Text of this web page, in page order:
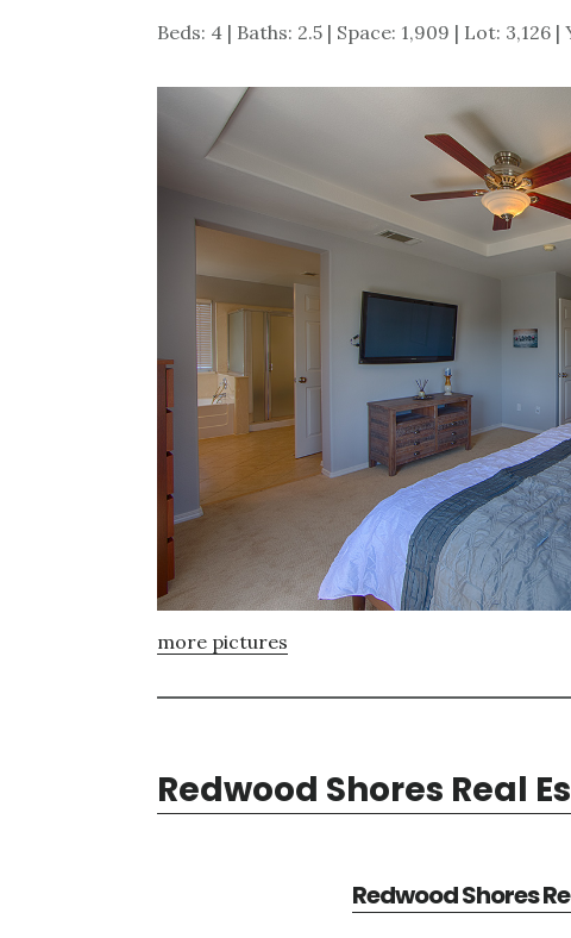
Beds: 4 | Baths: 2.5 | Space: 1,909 | Lot: 3,126 |
more pictures
Redwood Shores Real
Redwood Shores